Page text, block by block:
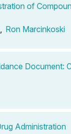
of
Ron Marcinkoski
Document:
Administration